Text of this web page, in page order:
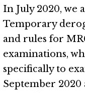
In July 2020, we
Temporary
and rules for
examinations,
specifically to
September